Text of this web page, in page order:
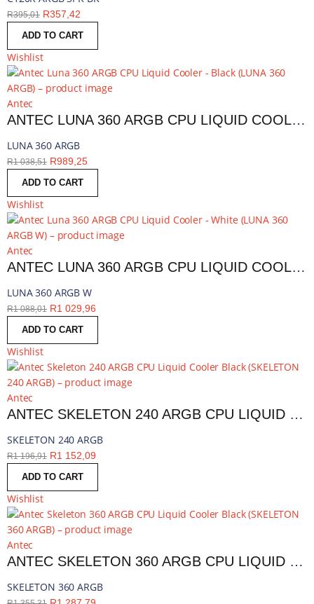
R395,01 R357,42
ADD TO CART
Wishlist
Antec
ANTEC LUNA 360 ARGB CPU LIQUID COOLER - BLACK | LUNA 360 ARGB
LUNA 360 ARGB
R1 038,51 R989,25
ADD TO CART
Wishlist
Antec
ANTEC LUNA 360 ARGB CPU LIQUID COOLER - WHITE | LUNA 360 ARGB W
LUNA 360 ARGB W
R1 088,01 R1 029,96
ADD TO CART
Wishlist
Antec
ANTEC SKELETON 240 ARGB CPU LIQUID COOLER BLACK | SKELETON 240 ARGB
SKELETON 240 ARGB
R1 196,91 R1 152,09
ADD TO CART
Wishlist
Antec
ANTEC SKELETON 360 ARGB CPU LIQUID COOLER BLACK | SKELETON 360 ARGB
SKELETON 360 ARGB